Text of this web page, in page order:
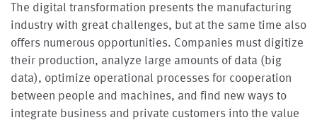
The digital transformation presents the manufacturing
industry with great challenges, but at the same time also
offers numerous opportunities. Companies must digitize
their production, analyze large amounts of data (big
data), optimize operational processes for cooperation
between people and machines, and find new ways to
integrate business and private customers into the value